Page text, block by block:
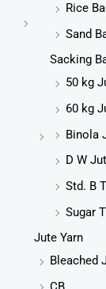
Rice
Sand
Sacking
50 kg
60 kg
Binola
D W
Std. B
Sugar
Jute Yarn
Bleached